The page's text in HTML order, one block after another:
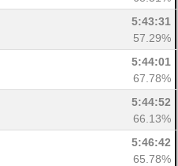
5:43:31
57.29%
5:44:01
67.78%
5:44:52
66.13%
5:46:42
65.78%